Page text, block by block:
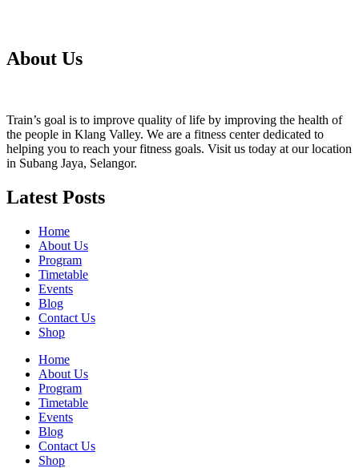
About Us
Train’s goal is to improve quality of life by improving the health of
the people in Klang Valley. We are a fitness center dedicated to
helping you to reach your fitness goals. Visit us today at our location
in Subang Jaya, Selangor.
Latest Posts
Home
About Us
Program
Timetable
Events
Blog
Contact Us
Shop
Home
About Us
Program
Timetable
Events
Blog
Contact Us
Shop